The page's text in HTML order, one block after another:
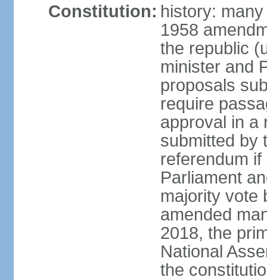
Constitution: history:
1958
the republic
minister and
proposals
require
approval in a
submitted by
referendum
Parliament
majority vote
amended
2018, the
National
the